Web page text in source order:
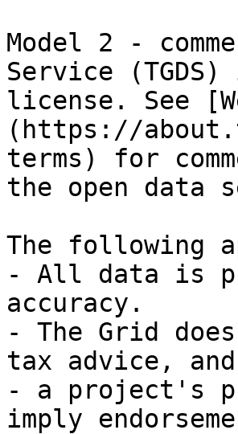
Model 2 -
Service
license. See
(https://
terms) for
the open data
The following
- All data is
accuracy.
- The Grid
tax advice, and
- a project's
imply